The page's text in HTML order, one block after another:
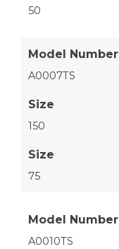
50
Model Number
A0007TS
Size
150
Size
75
Model Number
A0010TS